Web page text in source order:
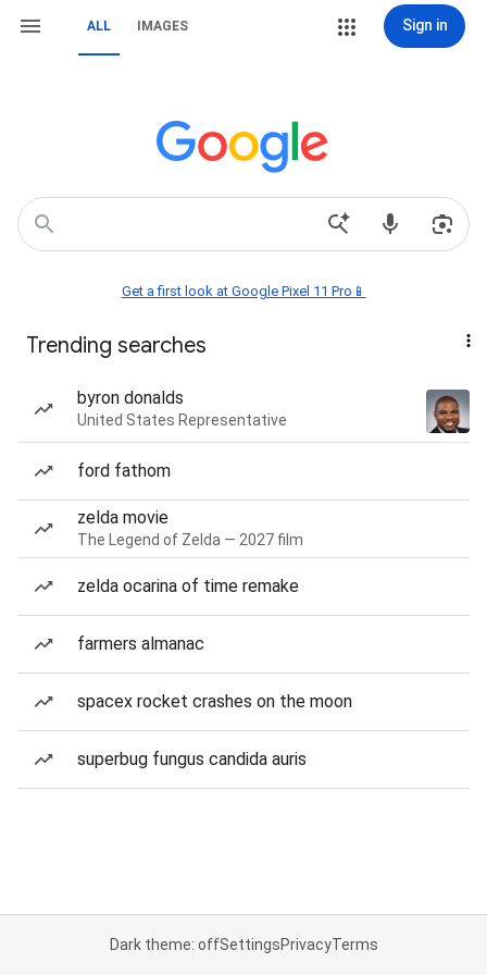
ALL IMAGES Sign in
Get a first look at Google Pixel 11 Pro📱
Trending searches
byron donalds
United States Representative
ford fathom
zelda movie
The Legend of Zelda — 2027 film
zelda ocarina of time remake
farmers almanac
spacex rocket crashes on the moon
superbug fungus candida auris
Dark theme: offSettingsPrivacyTerms